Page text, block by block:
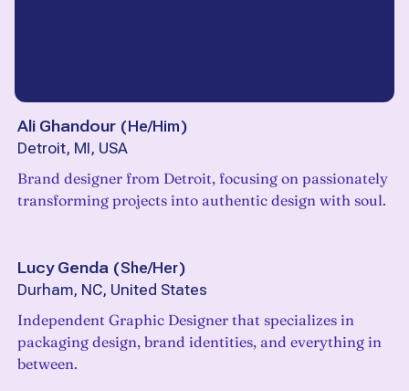
Ali Ghandour (He/Him)
Detroit, MI, USA
Brand designer from Detroit, focusing on passionately
transforming projects into authentic design with soul.
Lucy Genda (She/Her)
Durham, NC, United States
Independent Graphic Designer that specializes in
packaging design, brand identities, and everything in
between.